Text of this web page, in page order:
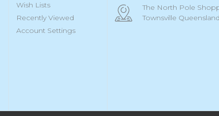
Wish Lists
Recently Viewed
Account Settings
The North Pole
Townsville